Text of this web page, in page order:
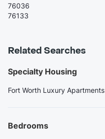
76036
76133
Related Searches
Specialty Housing
Fort Worth Luxury Apartments
Bedrooms